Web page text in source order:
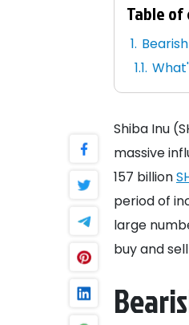
Table
Shiba Inu
massive
157 billion
period of
large
buy and